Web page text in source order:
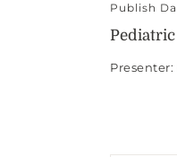
Publish
Presenter: